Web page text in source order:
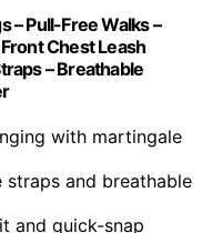
– Pull-Free Walks –
Chest Leash
– Breathable
with martingale
straps and breathable
and quick-snap